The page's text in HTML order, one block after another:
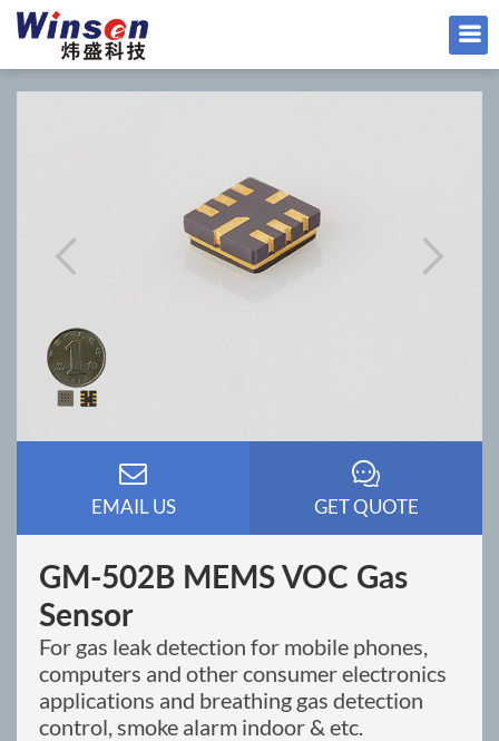
EMAIL US GET QUOTE
GM-502B MEMS VOC Gas
Sensor
For gas leak detection for mobile phones,
computers and other consumer electronics
applications and breathing gas detection
control, smoke alarm indoor & etc.